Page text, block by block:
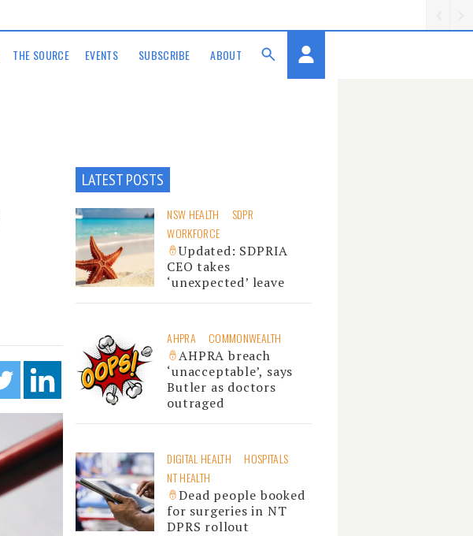
THE SOURCE EVENTS SUBSCRIBE ABOUT
LATEST POSTS
NSW HEALTH
SDPR
WORKFORCE
Updated: SDPRIA
CEO takes
‘unexpected’ leave
AHPRA COMMONWEALTH
AHPRA breach
‘unacceptable’, says
Butler as doctors
outraged
DIGITAL HEALTH
HOSPITALS
NT HEALTH
Dead people booked
for surgeries in NT
DPRS rollout